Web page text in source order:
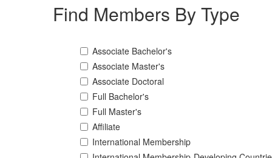
Find Members By Type
Associate Bachelor's
Associate Master's
Associate Doctoral
Full Bachelor's
Full Master's
Affiliate
International Membership